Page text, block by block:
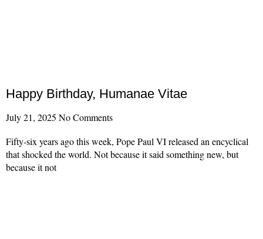
Happy Birthday, Humanae Vitae
July 21, 2025 No Comments
Fifty-six years ago this week, Pope Paul VI released an encyclical
that shocked the world. Not because it said something new, but
because it not